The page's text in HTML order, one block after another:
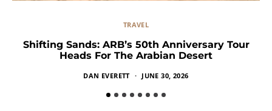
TRAVEL
Shifting Sands: ARB’s 50th Anniversary Tour
Heads For The Arabian Desert
DAN EVERETT JUNE 30, 2026